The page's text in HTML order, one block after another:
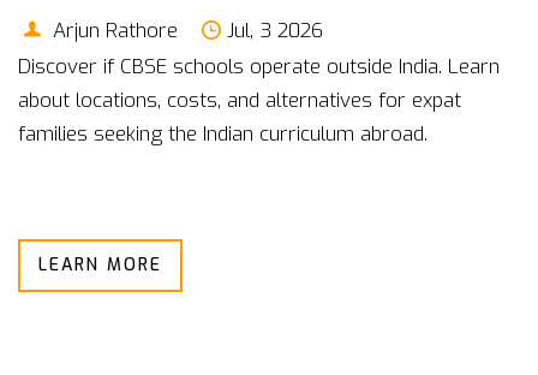
Arjun Rathore
Jul, 3 2026
Discover if CBSE schools operate outside India. Learn
about locations, costs, and alternatives for expat
families seeking the Indian curriculum abroad.
LEARN MORE